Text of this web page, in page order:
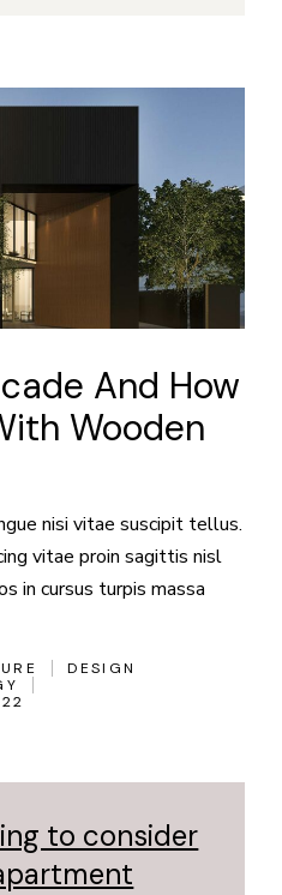
And How
Wooden
nisi vitae suscipit tellus.
vitae proin sagittis nisl
in cursus turpis massa
DESIGN
to consider